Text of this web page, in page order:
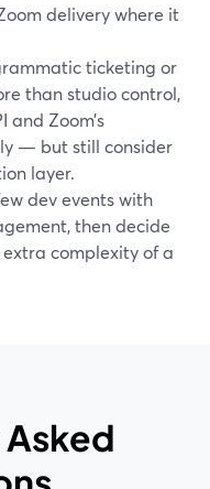
delivery where it
ticketing or
than studio control,
and Zoom’s
— but still consider
layer.
dev events with
then decide
complexity of a